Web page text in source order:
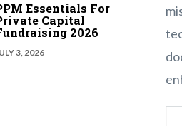
Essentials For
Capital
2026
3, 2026